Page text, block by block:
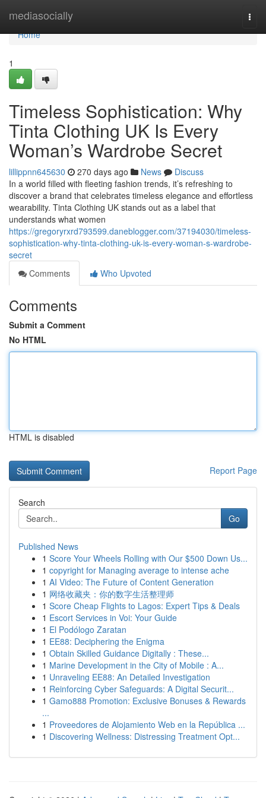
mediasocially
Home
Home
1
Timeless Sophistication: Why
Tinta Clothing UK Is Every
Woman’s Wardrobe Secret
lillippnn645630 270 days ago News
Discuss
In a world filled with fleeting fashion trends, it’s refreshing to
discover a brand that celebrates timeless elegance and effortless
wearability. Tinta Clothing UK stands out as a label that
understands what women
https://gregoryrxrd793599.daneblogger.com/37194030/timeless-
sophistication-why-tinta-clothing-uk-is-every-woman-s-wardrobe-
secret
Comments
Who Upvoted
Comments
Submit a Comment
No HTML
HTML is disabled
Report Page
Search
Go
Published News
1 Score Your Wheels Rolling with Our $500 Down Us...
1 copyright for Managing average to intense ache
1 AI Video: The Future of Content Generation
1 网络收藏夹：你的数字生活整理师
1 Score Cheap Flights to Lagos: Expert Tips & Deals
1 Escort Services in Voi: Your Guide
1 El Podólogo Zaratan
1 EE88: Deciphering the Enigma
1 Obtain Skilled Guidance Digitally : These...
1 Marine Development in the City of Mobile : A...
1 Unraveling EE88: An Detailed Investigation
1 Reinforcing Cyber Safeguards: A Digital Securit...
1 Gamo888 Promotion: Exclusive Bonuses & Rewards
...
1 Proveedores de Alojamiento Web en la República ...
1 Discovering Wellness: Distressing Treatment Opt...